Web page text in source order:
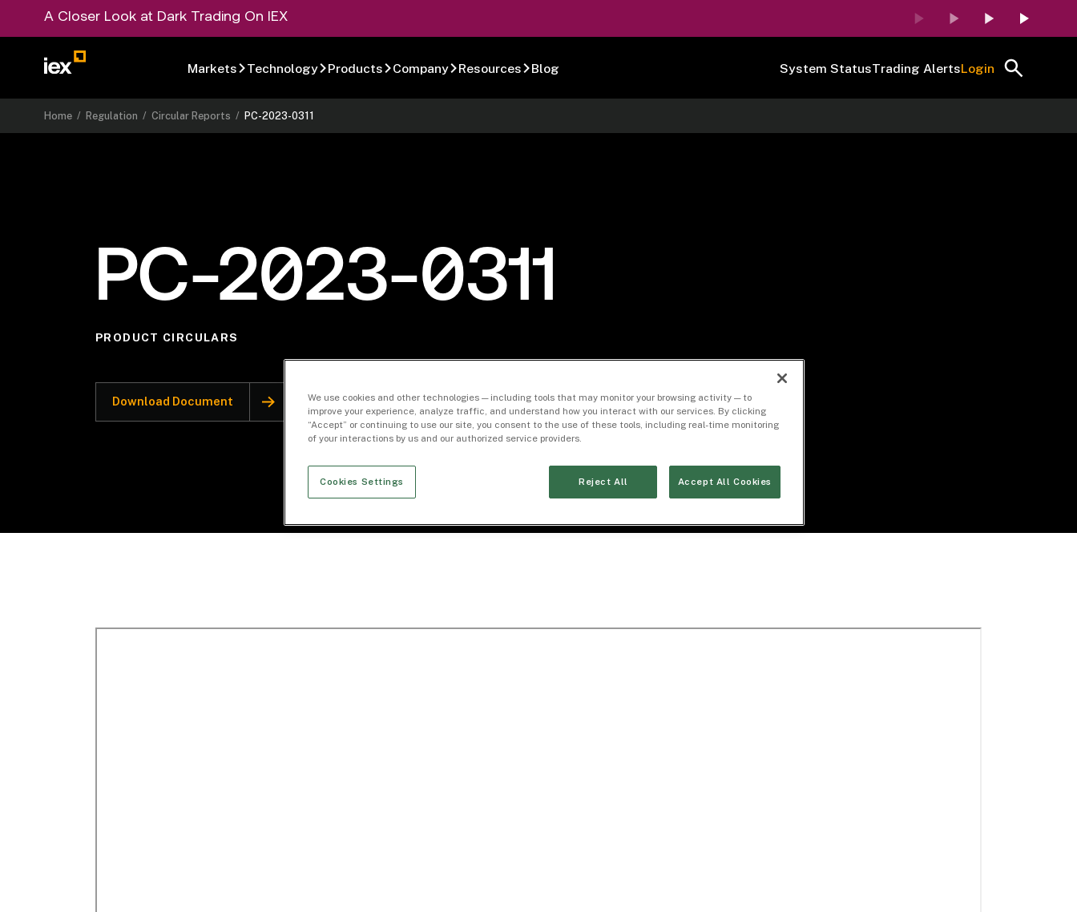
A Closer Look at Dark Trading On IEX
Markets Technology Products Company Resources Blog System StatusTrading AlertsLogin
Home /Regulation /Circular Reports /PC-2023-0311
PC-2023-0311
PRODUCT CIRCULARS
Download Document
We use cookies and other technologies — including tools that may monitor your browsing activity — to
improve your experience, analyze traffic, and understand how you interact with our services. By clicking
“Accept” or continuing to use our site, you consent to the use of these tools, including real-time monitoring
of your interactions by us and our authorized service providers.
Cookies Settings Reject All Accept All Cookies